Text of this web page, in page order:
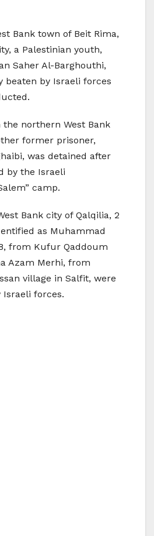
Bank town of Beit Rima,
a Palestinian youth,
Saher Al-Barghouthi,
beaten by Israeli forces
northern West Bank
former prisoner,
was detained after
by the Israeli
camp.
Bank city of Qalqilia, 2
as Muhammad
from Kufur Qaddoum
Azam Merhi, from
village in Salfit, were
Israeli forces.